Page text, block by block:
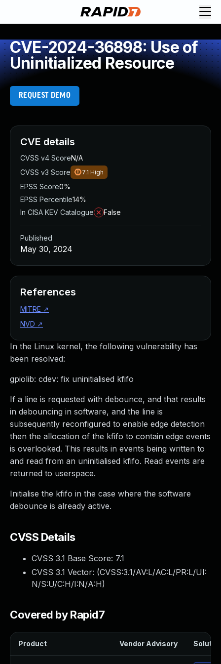
CVE-2024-36898: Use of
Uninitialized Resource
REQUEST DEMO
In the Linux kernel, the following vulnerability has
been resolved:
gpiolib: cdev: fix uninitialised kfifo
If a line is requested with debounce, and that results
in debouncing in software, and the line is
subsequently reconfigured to enable edge detection
then the allocation of the kfifo to contain edge events
is overlooked. This results in events being written to
and read from an uninitialised kfifo. Read events are
returned to userspace.
Initialise the kfifo in the case where the software
debounce is already active.
CVSS Details
CVSS 3.1 Base Score: 7.1
CVSS 3.1 Vector: (CVSS:3.1/AV:L/AC:L/PR:L/UI:
N/S:U/C:H/I:N/A:H)
Covered by Rapid7
Product Vendor Advisory
CVE details
CVSS v4 ScoreN/A
CVSS v3 Score
7.1 High
EPSS Score0%
EPSS Percentile14%
In CISA KEV Catalogue
False
Published
May 30, 2024
References
MITRE ↗
NVD ↗